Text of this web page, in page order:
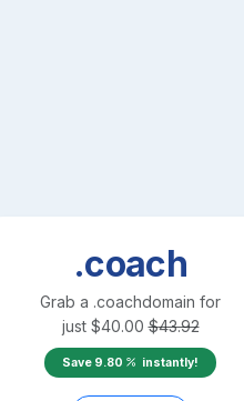
.coach
Grab a .coachdomain for
just $40.00 $43.92
Save 9.80 instantly!